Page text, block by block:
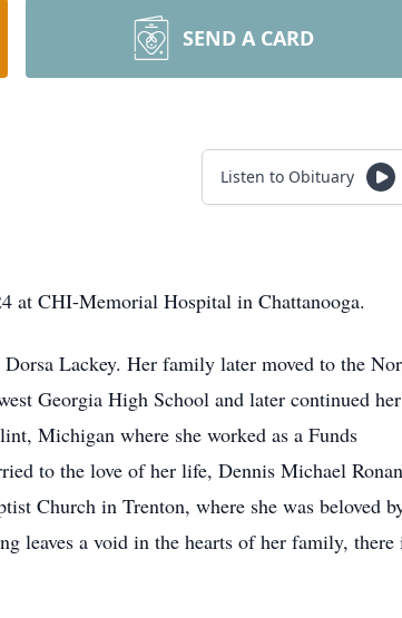
SEND A CARD
Listen to Obituary
at CHI-Memorial Hospital in Chattanooga.
Lackey. Her family later moved to the
Georgia High School and later continued her
Michigan where she worked as a Funds
to the love of her life, Dennis Michael
Church in Trenton, where she was beloved
leaves a void in the hearts of her family, there